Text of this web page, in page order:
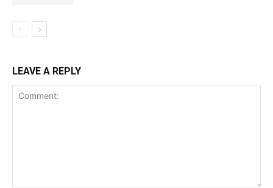
LEAVE A REPLY